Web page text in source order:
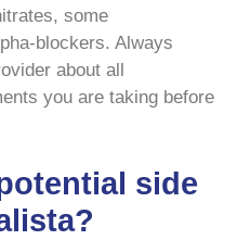
some
blockers. Always
about all
you are taking before
side